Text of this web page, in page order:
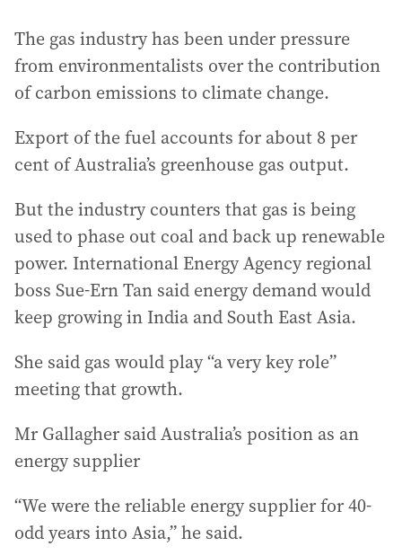
The gas industry has been under pressure
from environmentalists over the contribution
of carbon emissions to climate change.
Export of the fuel accounts for about 8 per
cent of Australia’s greenhouse gas output.
But the industry counters that gas is being
used to phase out coal and back up renewable
power. International Energy Agency regional
boss Sue-Ern Tan said energy demand would
keep growing in India and South East Asia.
She said gas would play “a very key role”
meeting that growth.
Mr Gallagher said Australia’s position as an
energy supplier
“We were the reliable energy supplier for 40-
odd years into Asia,” he said.